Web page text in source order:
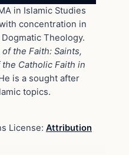
in Islamic Studies
concentration in
Theology.
the Faith: Saints,
Catholic Faith in
is a sought after
topics.
License: Attribution